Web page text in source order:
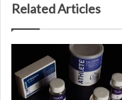
Related Articles